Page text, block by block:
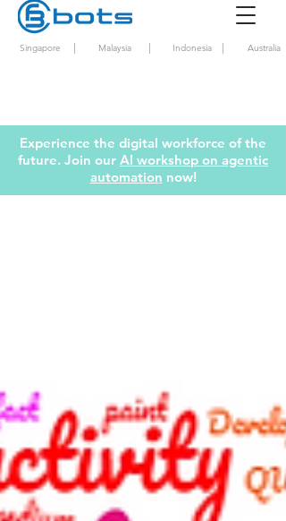
Singapore | Malaysia | Indonesia | Australia
Experience the digital workforce of the
future. Join our AI workshop on agentic
automation now!